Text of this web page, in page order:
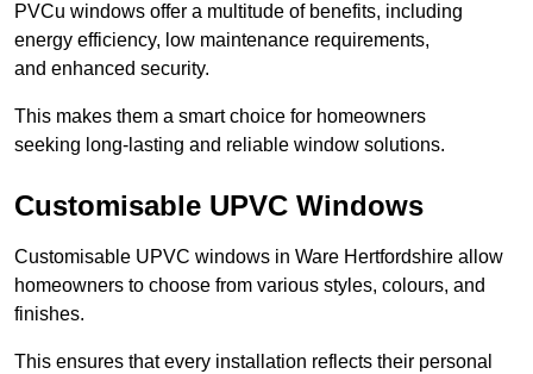
PVCu windows offer a multitude of benefits, including
energy efficiency, low maintenance requirements,
and enhanced security.
This makes them a smart choice for homeowners
seeking long-lasting and reliable window solutions.
Customisable UPVC Windows
Customisable UPVC windows in Ware Hertfordshire allow
homeowners to choose from various styles, colours, and
finishes.
This ensures that every installation reflects their personal